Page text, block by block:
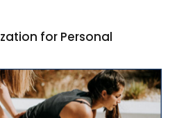
for Personal